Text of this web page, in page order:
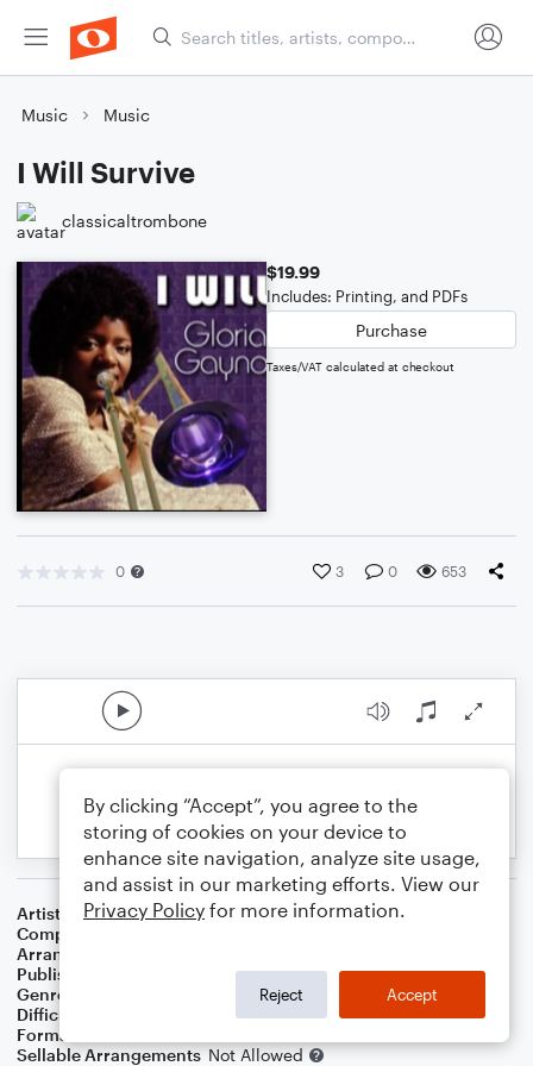
Music Music
I Will Survive
classicaltrombone
$19.99
Includes: Printing, and PDFs
Purchase
Taxes/VAT calculated at checkout
0 3 0 653
Artist
Gloria Gaynor
Composer
Arranger
Publisher
Genre
Difficulty
Format
Sellable Arrangements Not Allowed
By clicking “Accept”, you agree to the
storing of cookies on your device to
enhance site navigation, analyze site usage,
and assist in our marketing efforts. View our
Privacy Policy for more information.
Reject Accept